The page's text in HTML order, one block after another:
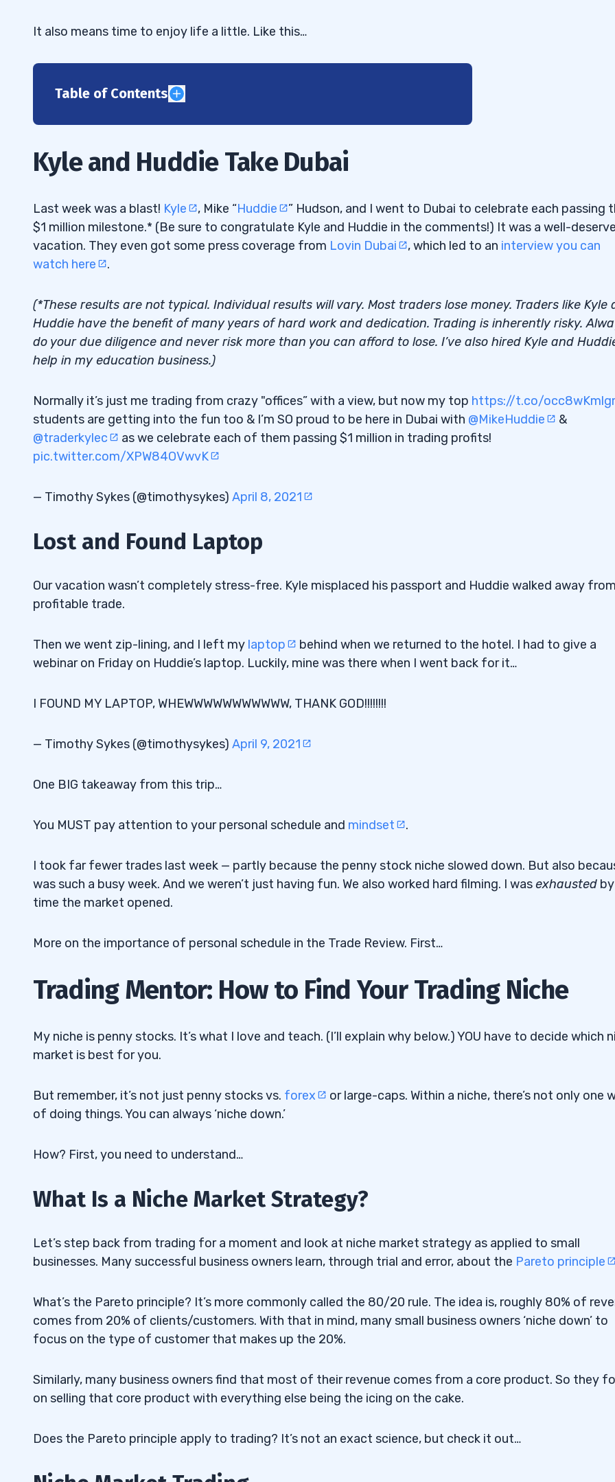
It also means time to enjoy life a little. Like this…
Table of Contents
2
2.1 What Is a Niche Market Strategy?
2.2Niche Market Trading
2.3How to Find Your Trading Niche
3.1 Trading Penny Stocks vs. Other Stock Opportunities
3.2 How to View and Utilize Niche Strategies
4.1Niche Market Trading Strategies: Time of Day Matters
4.2 GeneThera, Inc. (OTCPK: GTHR)
5.1 30-Day Bootcamp
5.2 Trading Challenge
Kyle and Huddie Take Dubai
Last week was a blast! Kyle , Mike “Huddie
” Hudson, and I went to Dubai to celebrate each passing
$1 million milestone.* (Be sure to congratulate Kyle and Huddie in the comments!) It was a well-
vacation. They even got some press coverage from Lovin Dubai , which led to an interview you can
watch here
.
(*These results are not typical. Individual results will vary. Most traders lose money. Traders like Kyle
Huddie have the benefit of many years of hard work and dedication. Trading is inherently risky.
do your due diligence and never risk more than you can afford to lose. I’ve also hired Kyle and
help in my education business.)
Normally it’s just me trading from crazy "offices” with a view, but now my top https://t.co/
students are getting into the fun too & I’m SO proud to be here in Dubai with @MikeHuddie
&
@traderkylec
as we celebrate each of them passing $1 million in trading profits!
pic.twitter.com/XPW84OVwvK
— Timothy Sykes (@timothysykes) April 8, 2021
Lost and Found Laptop
Our vacation wasn’t completely stress-free. Kyle misplaced his passport and Huddie walked away
profitable trade.
Then we went zip-lining, and I left my laptop
behind when we returned to the hotel. I had to give a
webinar on Friday on Huddie’s laptop. Luckily, mine was there when I went back for it…
I FOUND MY LAPTOP, WHEWWWWWWWWWWW, THANK GOD!!!!!!!!
— Timothy Sykes (@timothysykes) April 9, 2021
One BIG takeaway from this trip…
You MUST pay attention to your personal schedule and mindset .
I took far fewer trades last week — partly because the penny stock niche slowed down. But also
was such a busy week. And we weren’t just having fun. We also worked hard filming. I wasexhausted
time the market opened.
More on the importance of personal schedule in the Trade Review. First…
Trading Mentor: How to Find Your Trading Niche
My niche is penny stocks. It’s what I love and teach. (I’ll explain why below.) YOU have to decide which
market is best for you.
But remember, it’s not just penny stocks vs. forex
or large-caps. Within a niche, there’s not only one
of doing things. You can always ‘niche down.’
How? First, you need to understand…
What Is a Niche Market Strategy?
Let’s step back from trading for a moment and look at niche market strategy as applied to small
businesses. Many successful business owners learn, through trial and error, about the Pareto principle
What’s the Pareto principle? It’s more commonly called the 80/20 rule. The idea is, roughly 80% of
comes from 20% of clients/customers. With that in mind, many small business owners ‘niche down’ to
focus on the type of customer that makes up the 20%.
Similarly, many business owners find that most of their revenue comes from a core product. So they
on selling that core product with everything else being the icing on the cake.
Does the Pareto principle apply to trading? It’s not an exact science, but check it out…